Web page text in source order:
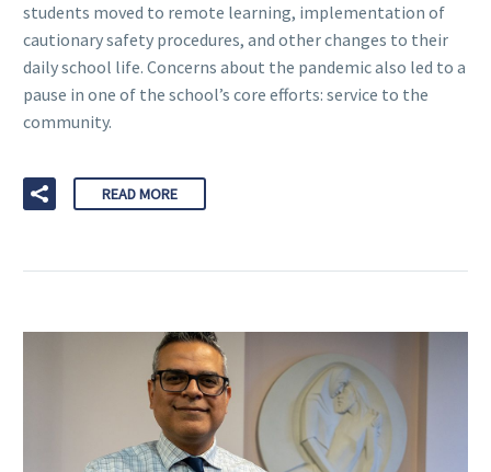
students moved to remote learning, implementation of
cautionary safety procedures, and other changes to their
daily school life. Concerns about the pandemic also led to a
pause in one of the school’s core efforts: service to the
community.
READ MORE